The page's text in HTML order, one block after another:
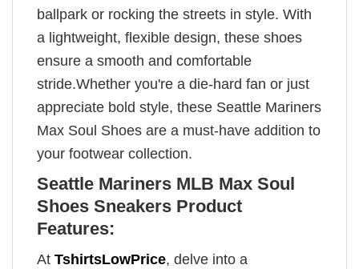
ballpark or rocking the streets in style. With
a lightweight, flexible design, these shoes
ensure a smooth and comfortable
stride.Whether you're a die-hard fan or just
appreciate bold style, these Seattle Mariners
Max Soul Shoes are a must-have addition to
your footwear collection.
Seattle Mariners MLB Max Soul
Shoes Sneakers Product
Features:
At TshirtsLowPrice, delve into a